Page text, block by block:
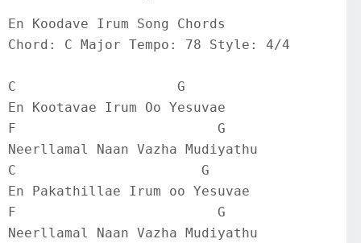
En Koodave Irum Song Chords
Chord: C Major Tempo: 78 Style: 4/4
C                    G
En Kootavae Irum Oo Yesuvae
F                         G
Neerllamal Naan Vazha Mudiyathu
C                       G
En Pakathillae Irum oo Yesuvae
F                         G
Neerllamal Naan Vazha Mudiyathu